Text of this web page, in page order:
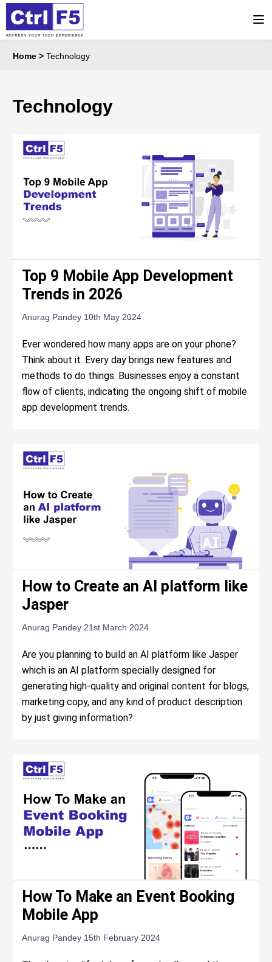
Home> Technology
Technology
Top 9 Mobile App Development
Trends in 2026
Anurag Pandey 10th May 2024
Ever wondered how many apps are on your phone?
Think about it. Every day brings new features and
methods to do things. Businesses enjoy a constant
flow of clients, indicating the ongoing shift of mobile
app development trends.
How to Create an AI platform like
Jasper
Anurag Pandey 21st March 2024
Are you planning to build an AI platform like Jasper
which is an AI platform specially designed for
generating high-quality and original content for blogs,
marketing copy, and any kind of product description
by just giving information?
How To Make an Event Booking
Mobile App
Anurag Pandey 15th February 2024